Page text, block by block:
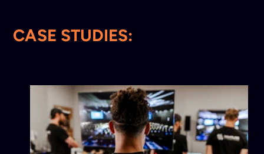
CASE STUDIES: